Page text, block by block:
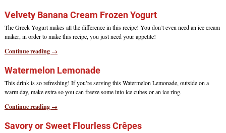
Velvety Banana Cream Frozen Yogurt
The Greek Yogurt makes all the difference in this recipe! You don’t even need an ice cream
maker, in order to make this recipe, you just need your appetite!
Continue reading →
Watermelon Lemonade
This drink is so refreshing! If you’re serving this Watermelon Lemonade, outside on a
warm day, make extra so you can freeze some into ice cubes or an ice ring.
Continue reading →
Savory or Sweet Flourless Crêpes